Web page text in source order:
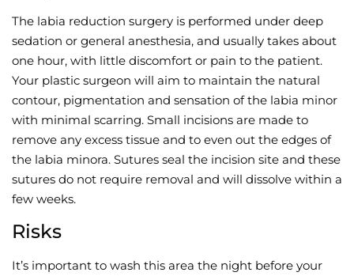
The labia reduction surgery is performed under deep
sedation or general anesthesia, and usually takes about
one hour, with little discomfort or pain to the patient.
Your plastic surgeon will aim to maintain the natural
contour, pigmentation and sensation of the labia minor
with minimal scarring. Small incisions are made to
remove any excess tissue and to even out the edges of
the labia minora. Sutures seal the incision site and these
sutures do not require removal and will dissolve within a
few weeks.
Risks
It’s important to wash this area the night before your